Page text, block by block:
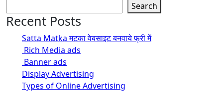
Search
Recent Posts
Satta Matka मटका वेबसाइट बनवाये फ्री में
Rich Media ads
Banner ads
Display Advertising
Types of Online Advertising